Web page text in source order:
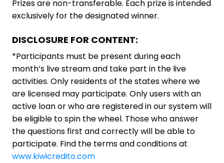
Prizes are non-transferable. Each prize is intended
exclusively for the designated winner.
DISCLOSURE FOR CONTENT:
*Participants must be present during each
month’s live stream and take part in the live
activities. Only residents of the states where we
are licensed may participate. Only users with an
active loan or who are registered in our system will
be eligible to spin the wheel. Those who answer
the questions first and correctly will be able to
participate. Find the terms and conditions at
www.kiwicredito.com